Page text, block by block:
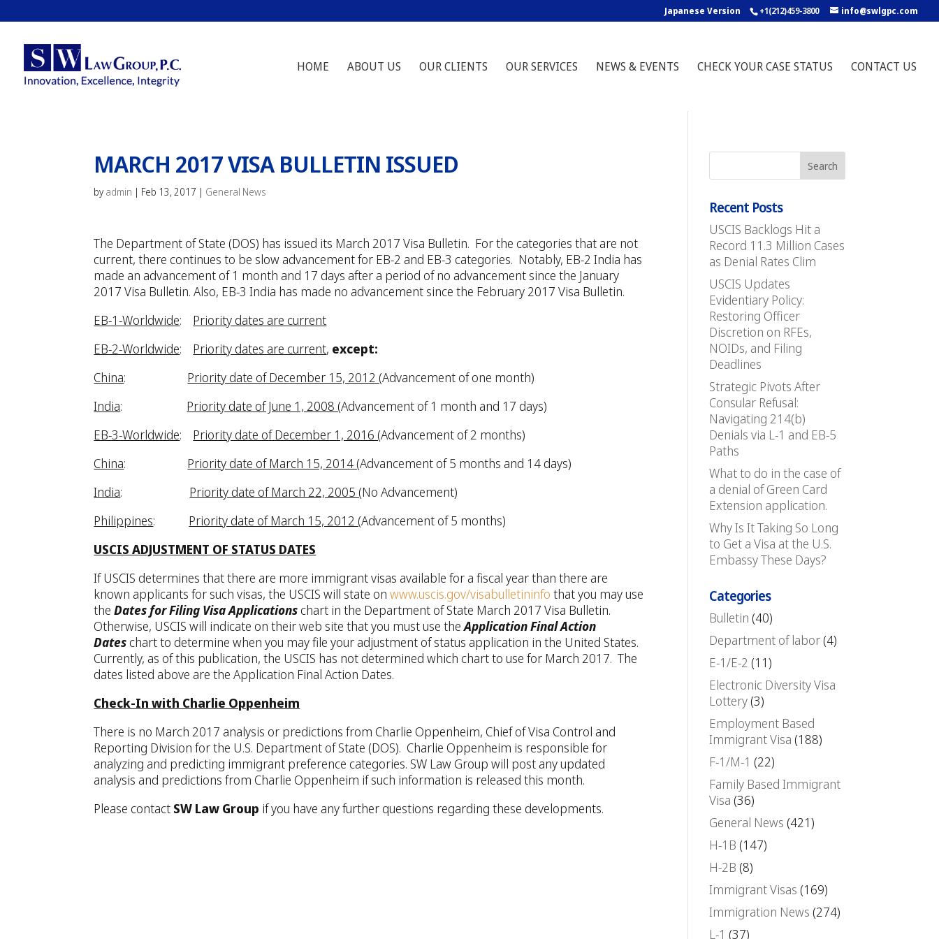
Japanese Version +1(212)459-3800 info@swlgpc.com
HOME ABOUT US OUR CLIENTS OUR SERVICES NEWS & EVENTS CHECK YOUR CASE STATUS CONTACT US
MARCH 2017 VISA BULLETIN ISSUED
by admin | Feb 13, 2017 | General News
The Department of State (DOS) has issued its March 2017 Visa Bulletin. For the categories that are not
current, there continues to be slow advancement for EB-2 and EB-3 categories. Notably, EB-2 India has
made an advancement of 1 month and 17 days after a period of no advancement since the January
2017 Visa Bulletin. Also, EB-3 India has made no advancement since the February 2017 Visa Bulletin.
EB-1-Worldwide: Priority dates are current
EB-2-Worldwide: Priority dates are current, except:
China: Priority date of December 15, 2012 (Advancement of one month)
India: Priority date of June 1, 2008 (Advancement of 1 month and 17 days)
EB-3-Worldwide: Priority date of December 1, 2016 (Advancement of 2 months)
China: Priority date of March 15, 2014 (Advancement of 5 months and 14 days)
India: Priority date of March 22, 2005 (No Advancement)
Philippines: Priority date of March 15, 2012 (Advancement of 5 months)
USCIS ADJUSTMENT OF STATUS DATES
If USCIS determines that there are more immigrant visas available for a fiscal year than there are
known applicants for such visas, the USCIS will state onwww.uscis.gov/visabulletininfo that you may use
theDates for Filing Visa Applications chart in the Department of State March 2017 Visa Bulletin.
Otherwise, USCIS will indicate on their web site that you must use theApplication Final Action
Dates chart to determine when you may file your adjustment of status application in the United States.
Currently, as of this publication, the USCIS has not determined which chart to use for March 2017. The
dates listed above are the Application Final Action Dates.
Check-In with Charlie Oppenheim
There is no March 2017 analysis or predictions from Charlie Oppenheim, Chief of Visa Control and
Reporting Division for the U.S. Department of State (DOS). Charlie Oppenheim is responsible for
analyzing and predicting immigrant preference categories. SW Law Group will post any updated
analysis and predictions from Charlie Oppenheim if such information is released this month.
Please contact SW Law Group if you have any further questions regarding these developments.
Recent Posts
USCIS Backlogs Hit a
Record 11.3 Million Cases
as Denial Rates Clim
USCIS Updates
Evidentiary Policy:
Restoring Officer
Discretion on RFEs,
NOIDs, and Filing
Deadlines
Strategic Pivots After
Consular Refusal:
Navigating 214(b)
Denials via L-1 and EB-5
Paths
What to do in the case of
a denial of Green Card
Extension application.
Why Is It Taking So Long
to Get a Visa at the U.S.
Embassy These Days?
Categories
Bulletin (40)
Department of labor(4)
E-1/E-2 (11)
Electronic Diversity Visa
Lottery(3)
Employment Based
Immigrant Visa (188)
F-1/M-1 (22)
Family Based Immigrant
Visa (36)
General News (421)
H-1B (147)
H-2B (8)
Immigrant Visas (169)
Immigration News (274)
L-1 (37)